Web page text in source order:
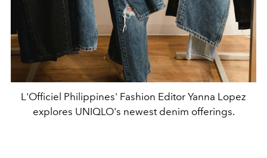
L'Officiel Philippines' Fashion Editor Yanna Lopez
explores UNIQLO's newest denim offerings.